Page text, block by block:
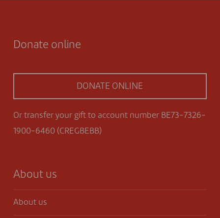
Donate online
DONATE ONLINE
Or transfer your gift to account number BE73-7326-
1900-6460 (CREGBEBB)
About us
About us